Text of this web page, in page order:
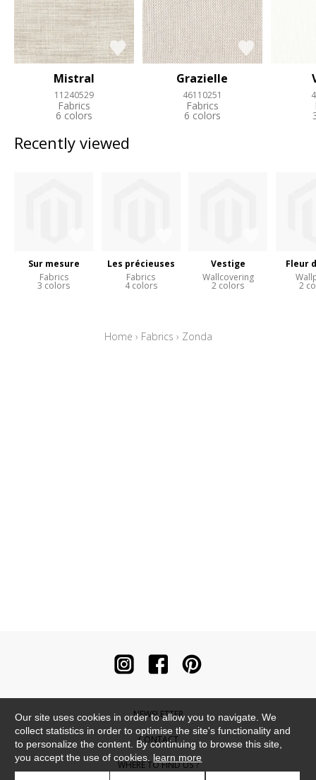
Mistral
11240529
Fabrics
6 colors
Grazielle
46110251
Fabrics
6 colors
Recently viewed
Sur mesure
Fabrics
3 colors
Les précieuses
Fabrics
4 colors
Vestige
Wallcovering
2 colors
Fleur
2
Home › Fabrics › Zonda
NEWSLETTER
CONTACT
WHERE TO FIND US ?
Our site uses cookies in order to allow you to navigate. We
collect statistics in order to optimise the site's functionality and
to personalize the content. By continuing to browse this site,
you accept the use of cookies. learn more